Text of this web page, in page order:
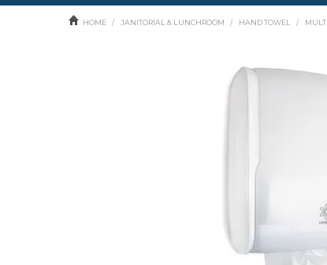
HOME / JANITORIAL & LUNCHROOM / HAND TOWEL /